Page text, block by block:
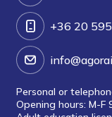
+36 20
Personal or
Opening hours: M-F